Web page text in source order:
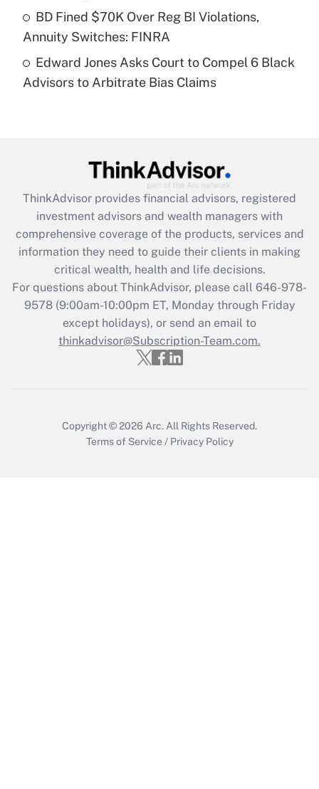
Get Answer
Are remote workers eligible for leave
under the Family and Medical Leave Act
Recently Updated Q&As
What is the CARES Act employee
retention tax credit that was available
during 2020 and 2021?
Get Answer
Recently Updated Q&As
Who must file a return?
Get Answer
BD Fined $70K Over Reg BI Violations,
Annuity Switches: FINRA
Edward Jones Asks Court to Compel 6 Black
Advisors to Arbitrate Bias Claims
ThinkAdvisor provides financial advisors, registered
investment advisors and wealth managers with
comprehensive coverage of the products, services and
information they need to guide their clients in making
critical wealth, health and life decisions.
For questions about ThinkAdvisor, please call 646-978-
9578(9:00am-10:00pm ET, Monday through Friday
except holidays), or send an email to
thinkadvisor@Subscription-Team.com.
Copyright © 2026 Arc. All Rights Reserved.
Terms of Service / Privacy Policy